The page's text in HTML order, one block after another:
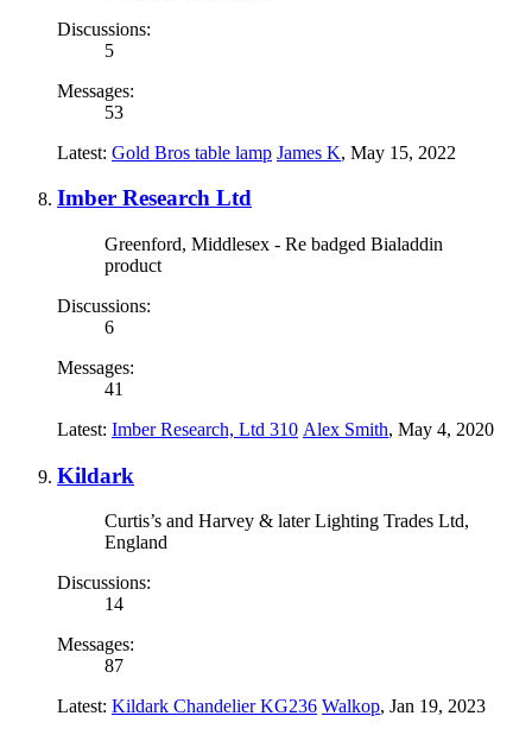
Discussions:
5
Messages:
53
Latest: Gold Bros table lamp James K, May 15, 2022
Imber Research Ltd
Greenford, Middlesex - Re badged Bialaddin
product
Discussions:
6
Messages:
41
Latest: Imber Research, Ltd 310 Alex Smith, May 4, 2020
Kildark
Curtis’s and Harvey & later Lighting Trades Ltd,
England
Discussions:
14
Messages:
87
Latest: Kildark Chandelier KG236 Walkop, Jan 19, 2023